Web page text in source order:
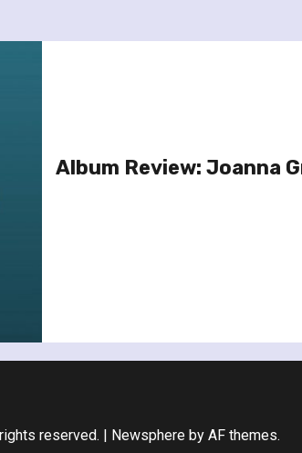
Album Review: Joanna
reserved. | Newsphereby AF themes.